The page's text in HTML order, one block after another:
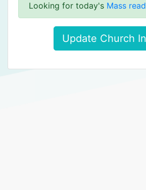
Looking for today's Mass
Update Church